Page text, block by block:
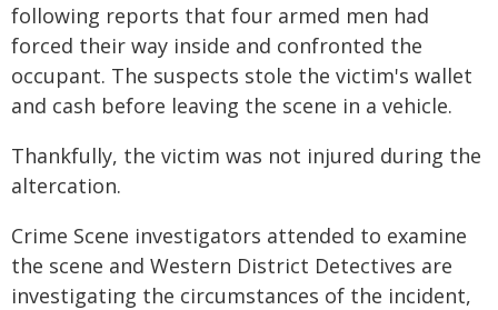
following reports that four armed men had
forced their way inside and confronted the
occupant. The suspects stole the victim's wallet
and cash before leaving the scene in a vehicle.
Thankfully, the victim was not injured during the
altercation.
Crime Scene investigators attended to examine
the scene and Western District Detectives are
investigating the circumstances of the incident,